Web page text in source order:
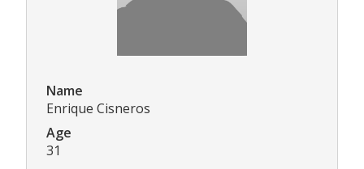
Name
Enrique Cisneros
Age
31